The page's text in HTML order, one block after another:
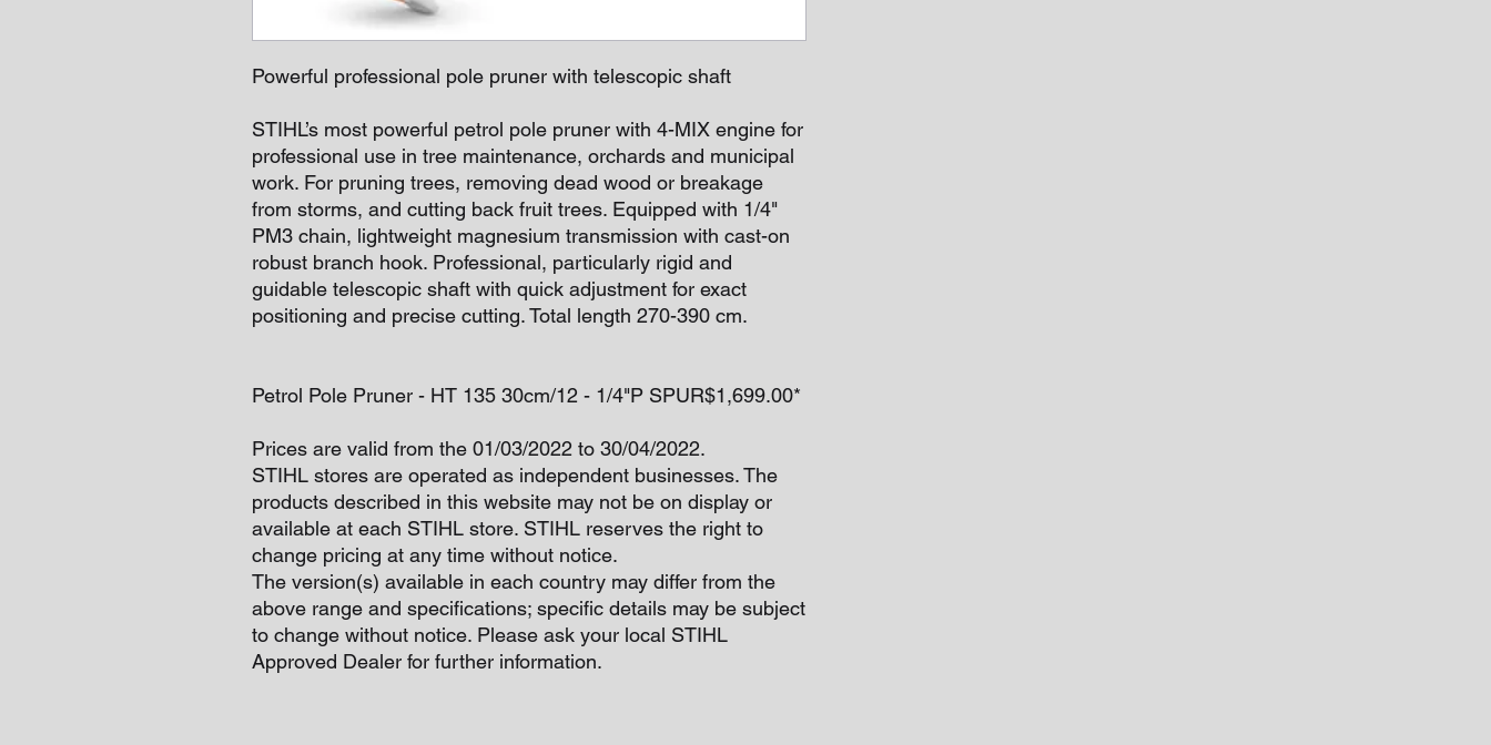
Powerful professional pole pruner with telescopic shaft
STIHL’s most powerful petrol pole pruner with 4-MIX engine for
professional use in tree maintenance, orchards and municipal
work. For pruning trees, removing dead wood or breakage
from storms, and cutting back fruit trees. Equipped with 1/4"
PM3 chain, lightweight magnesium transmission with cast-on
robust branch hook. Professional, particularly rigid and
guidable telescopic shaft with quick adjustment for exact
positioning and precise cutting. Total length 270-390 cm.
Petrol Pole Pruner - HT 135 30cm/12 - 1/4"P SPUR$1,699.00*
Prices are valid from the 01/03/2022 to 30/04/2022.
STIHL stores are operated as independent businesses. The
products described in this website may not be on display or
available at each STIHL store. STIHL reserves the right to
change pricing at any time without notice.
The version(s) available in each country may differ from the
above range and specifications; specific details may be subject
to change without notice. Please ask your local STIHL
Approved Dealer for further information.